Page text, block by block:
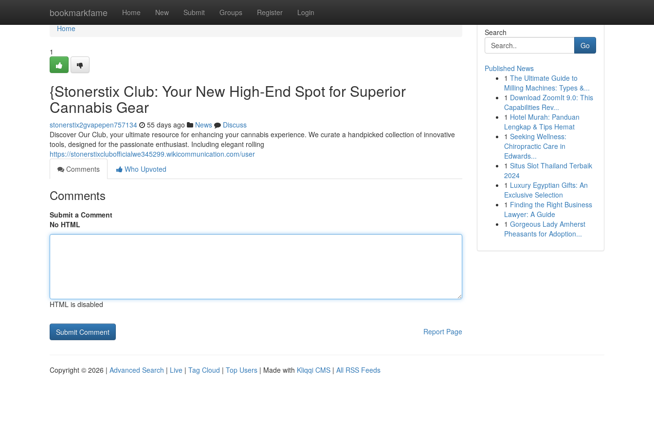
bookmarkfame Home New Submit Groups Register Login
Home
Home
1
{Stonerstix Club: Your New High-End Spot for Superior
Cannabis Gear
stonerstix2gvapepen757134 55 days ago News
Discuss
Discover Our Club, your ultimate resource for enhancing your cannabis experience. We curate a handpicked collection of innovative
tools, designed for the passionate enthusiast. Including elegant rolling
https://stonerstixclubofficialwe345299.wikicommunication.com/user
Comments
Who Upvoted
Comments
Submit a Comment
No HTML
HTML is disabled
Report Page
Search
Go
Published News
1 The Ultimate Guide to
Milling Machines: Types &...
1 Download ZoomIt 9.0: This
Capabilities Rev...
1 Hotel Murah: Panduan
Lengkap & Tips Hemat
1 Seeking Wellness:
Chiropractic Care in
Edwards...
1 Situs Slot Thailand Terbaik
2024
1 Luxury Egyptian Gifts: An
Exclusive Selection
1 Finding the Right Business
Lawyer: A Guide
1 Gorgeous Lady Amherst
Pheasants for Adoption...
Copyright © 2026 | Advanced Search | Live | Tag Cloud | Top Users | Made with Kliqqi CMS | All RSS Feeds